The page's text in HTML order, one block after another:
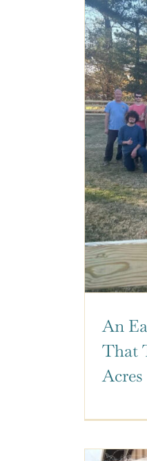
An
That
Acres